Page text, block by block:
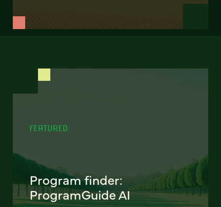
FEATURED
Program finder:
ProgramGuide AI